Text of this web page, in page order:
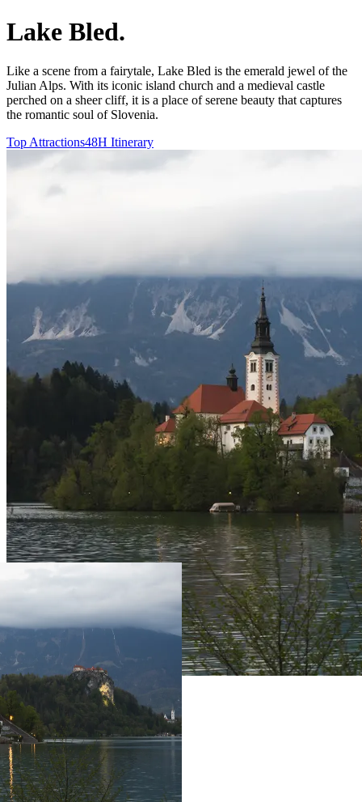
Lake Bled.
Like a scene from a fairytale, Lake Bled is the emerald jewel of the
Julian Alps. With its iconic island church and a medieval castle
perched on a sheer cliff, it is a place of serene beauty that captures
the romantic soul of Slovenia.
Top Attractions48H Itinerary
Live Prices